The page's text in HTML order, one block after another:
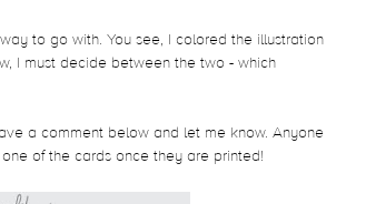
to go with. You see, I colored the illustration
I must decide between the two - which
a comment below and let me know. Anyone
of the cards once they are printed!